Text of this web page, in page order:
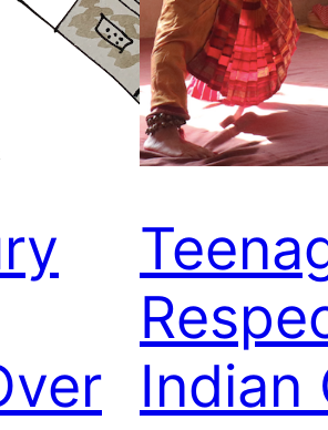
Indian